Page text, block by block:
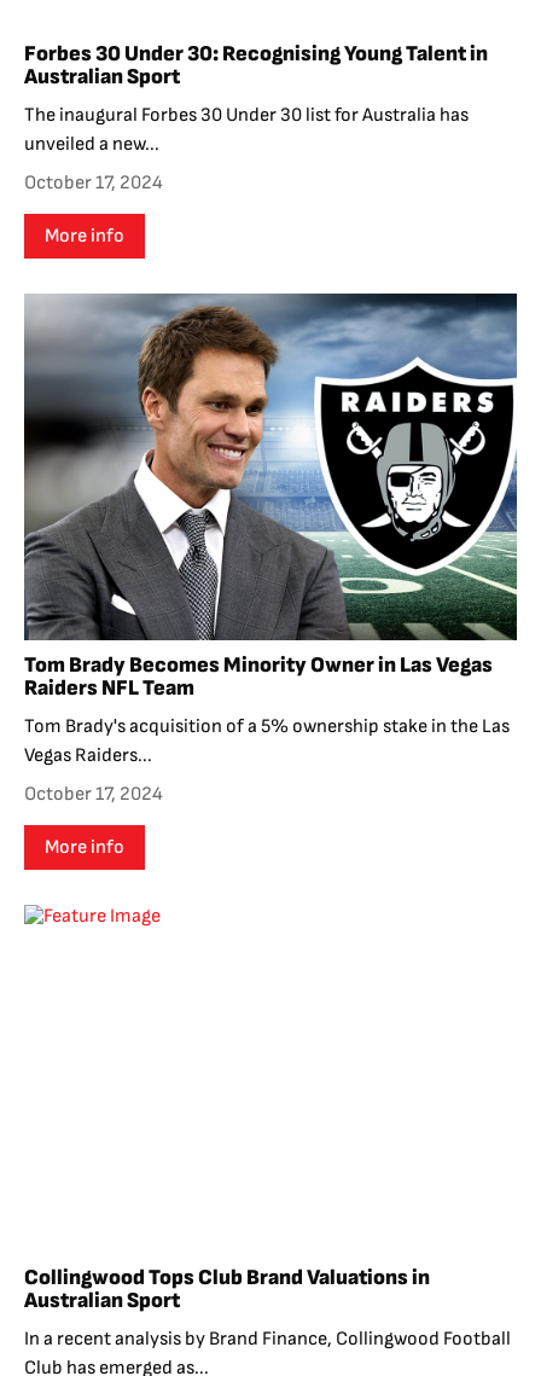
Forbes 30 Under 30: Recognising Young Talent in
Australian Sport
The inaugural Forbes 30 Under 30 list for Australia has
unveiled a new...
October 17, 2024
More info
Tom Brady Becomes Minority Owner in Las Vegas
Raiders NFL Team
Tom Brady's acquisition of a 5% ownership stake in the Las
Vegas Raiders...
October 17, 2024
More info
Collingwood Tops Club Brand Valuations in
Australian Sport
In a recent analysis by Brand Finance, Collingwood Football
Club has emerged as...